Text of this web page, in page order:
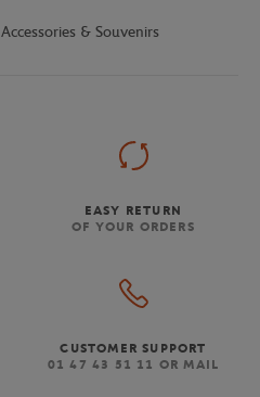
Accessories & Souvenirs
EASY RETURN
OF YOUR ORDERS
CUSTOMER SUPPORT
01 47 43 51 11 OR MAIL